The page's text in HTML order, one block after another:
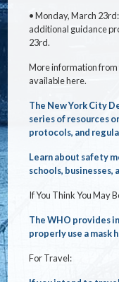
• Monday, March
additional guidance
23rd.
More information
availablehere.
The New York City
series of resources
protocols, and
Learn about safety
schools, businesses,
If You Think You May
The WHO provides
properly use a mask
For Travel: